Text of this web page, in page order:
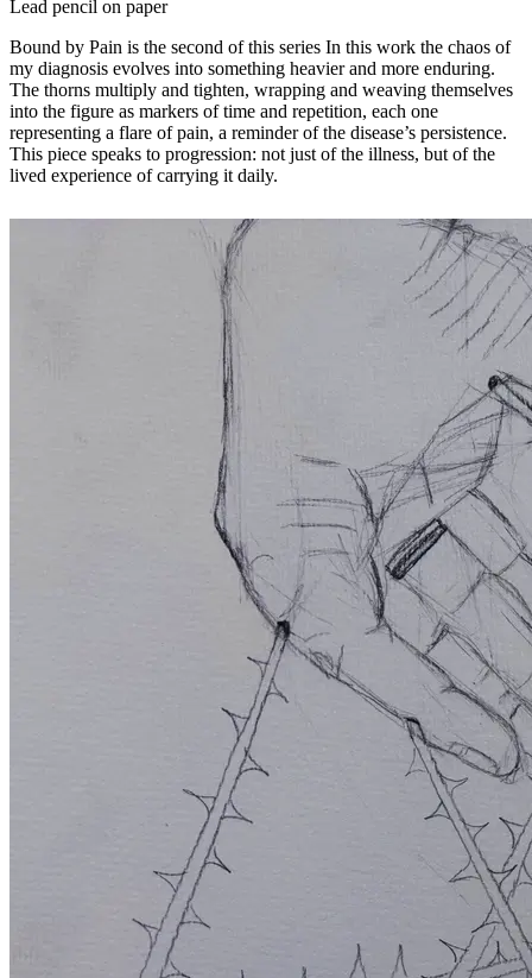
Lead pencil on paper
Bound by Pain is the second of this series In this work the chaos of
my diagnosis evolves into something heavier and more enduring.
The thorns multiply and tighten, wrapping and weaving themselves
into the figure as markers of time and repetition, each one
representing a flare of pain, a reminder of the disease’s persistence.
This piece speaks to progression: not just of the illness, but of the
lived experience of carrying it daily.